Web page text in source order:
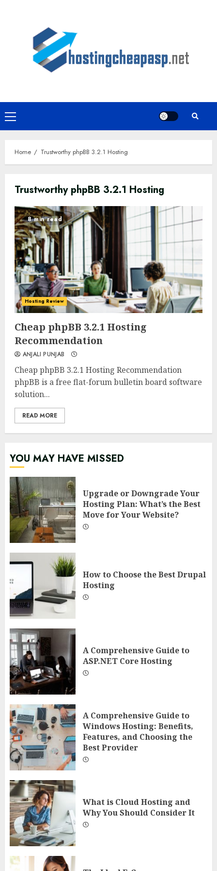
Primary
Menu
Home Trustworthy phpBB 3.2.1 Hosting
Trustworthy phpBB 3.2.1 Hosting
0 0
8 min read
Hosting Review
Cheap phpBB 3.2.1 Hosting
Recommendation
ANJALI PUNJAB
Cheap phpBB 3.2.1 Hosting Recommendation
phpBB is a free flat-forum bulletin board software
solution...
READ MORE
YOU MAY HAVE MISSED
Upgrade or Downgrade Your
Hosting Plan: What’s the Best
Move for Your Website?
How to Choose the Best Drupal
Hosting
A Comprehensive Guide to
ASP.NET Core Hosting
A Comprehensive Guide to
Windows Hosting: Benefits,
Features, and Choosing the
Best Provider
What is Cloud Hosting and
Why You Should Consider It